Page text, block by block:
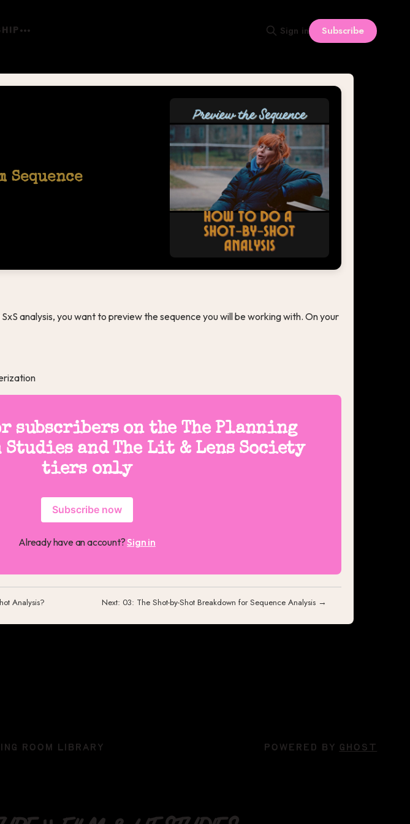
Sign in Subscribe
Sequence
analysis, you want to preview the sequence you will be working with. On your
subscribers on the The Planning
Studies and The Lit & Lens Society
tiers only
Subscribe now
Already have an account?Sign in
Analysis? Next: 03: The Shot-by-Shot Breakdown for Sequence Analysis →
ROOM LIBRARY POWERED BY GHOST